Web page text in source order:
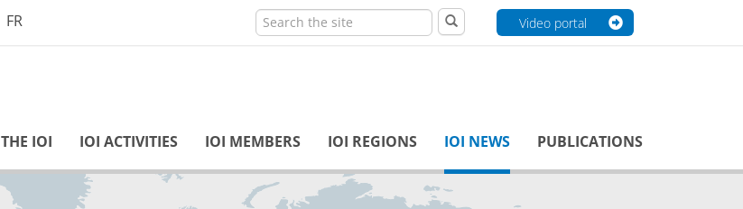
FR Video portal
THE IOI IOI ACTIVITIES IOI MEMBERS IOI REGIONS IOI NEWS PUBLICATIONS